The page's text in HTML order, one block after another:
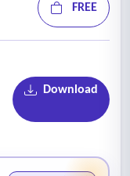
FREE
Download